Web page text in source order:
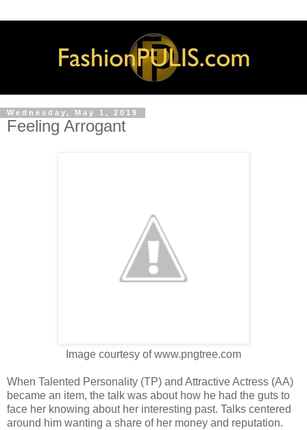
Wednesday, May 1, 2019
Feeling Arrogant
Image courtesy of www.pngtree.com
When Talented Personality (TP) and Attractive Actress (AA)
became an item, the talk was about how he had the guts to
face her knowing about her interesting past. Talks centered
around him wanting a share of her money and reputation.